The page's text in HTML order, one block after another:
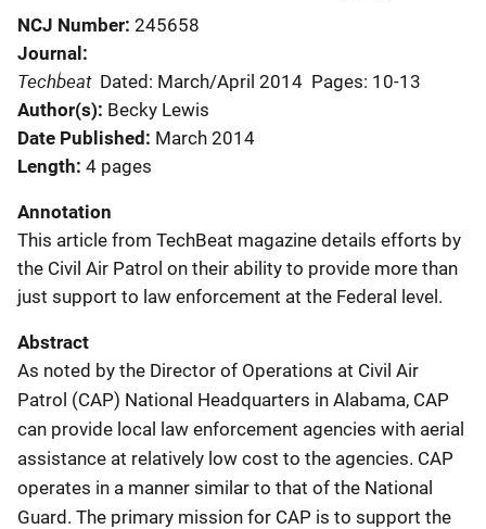
NCJ Number 245658
Journal
Techbeat Dated: March/April 2014 Pages: 10-13
Author(s) Becky Lewis
Date Published March 2014
Length 4 pages
Annotation
This article from TechBeat magazine details efforts by
the Civil Air Patrol on their ability to provide more than
just support to law enforcement at the Federal level.
Abstract
As noted by the Director of Operations at Civil Air
Patrol (CAP) National Headquarters in Alabama, CAP
can provide local law enforcement agencies with aerial
assistance at relatively low cost to the agencies. CAP
operates in a manner similar to that of the National
Guard. The primary mission for CAP is to support the